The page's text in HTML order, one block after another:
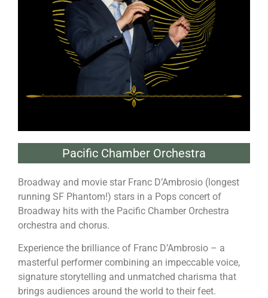
Pacific Chamber Orchestra
Broadway and movie star Franc D’Ambrosio (longest
running SF Phantom!) stars in a Pops concert of
Broadway hits with the Pacific Chamber Orchestra
orchestra and chorus.
Experience the brilliance of Franc D’Ambrosio – a
masterful performer combining an impeccable voice,
signature storytelling and unmatched charisma that
brings audiences around the world to their feet.